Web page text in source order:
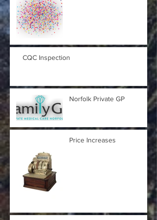
CQC Inspection
Norfolk Private GP
Price Increases